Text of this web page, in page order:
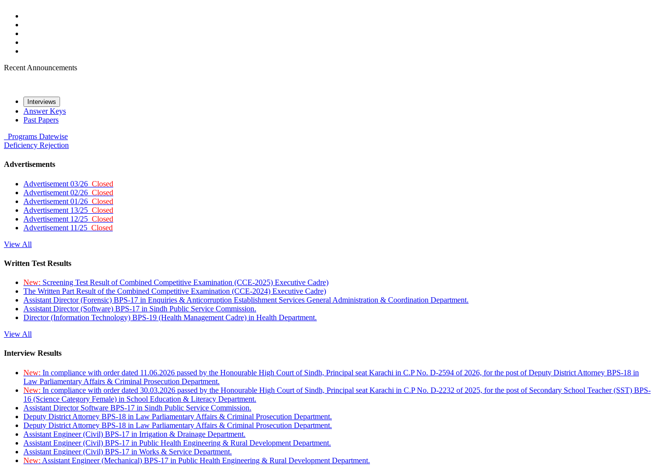
Recent Announcements
Interviews
Answer Keys
Past Papers
Programs Datewise
Deficiency Rejection
Advertisements
Advertisement 03/26 Closed
Advertisement 02/26 Closed
Advertisement 01/26 Closed
Advertisement 13/25 Closed
Advertisement 12/25 Closed
Advertisement 11/25 Closed
View All
Written Test Results
New: Screening Test Result of Combined Competitive Examination (CCE-2025) Executive Cadre)
The Written Part Result of the Combined Competitive Examination (CCE-2024) Executive Cadre)
Assistant Director (Forensic) BPS-17 in Enquiries & Anticorruption Establishment Services General Administration & Coordination Department.
Assistant Director (Software) BPS-17 in Sindh Public Service Commission.
Director (Information Technology) BPS-19 (Health Management Cadre) in Health Department.
View All
Interview Results
New: In compliance with order dated 11.06.2026 passed by the Honourable High Court of Sindh, Principal seat Karachi in C.P No. D-2594 of 2026, for the post of Deputy District Attorney BPS-18 in
Law Parliamentary Affairs & Criminal Prosecution Department.
New: In compliance with order dated 30.03.2026 passed by the Honourable High Court of Sindh, Principal seat Karachi in C.P No. D-2232 of 2025, for the post of Secondary School Teacher (SST) BPS-
16 (Science Category Female) in School Education & Literacy Department.
Assistant Director Software BPS-17 in Sindh Public Service Commission.
Deputy District Attorney BPS-18 in Law Parliamentary Affairs & Criminal Prosecution Department.
Deputy District Attorney BPS-18 in Law Parliamentary Affairs & Criminal Prosecution Department.
Assistant Engineer (Civil) BPS-17 in Irrigation & Drainage Department.
Assistant Engineer (Civil) BPS-17 in Public Health Engineering & Rural Development Department.
Assistant Engineer (Civil) BPS-17 in Works & Service Department.
New: Assistant Engineer (Mechanical) BPS-17 in Public Health Engineering & Rural Development Department.